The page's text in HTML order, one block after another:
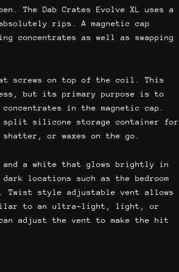
The Dab Crates Evolve XL uses a
rips. A magnetic cap
concentrates as well as swapping
screws on top of the coil. This
but its primary purpose is to
in the magnetic cap.
split silicone storage container for
or waxes on the go.
and a white that glows brightly in
locations such as the bedroom
Twist style adjustable vent allows
to an ultra-light, light, or
adjust the vent to make the hit